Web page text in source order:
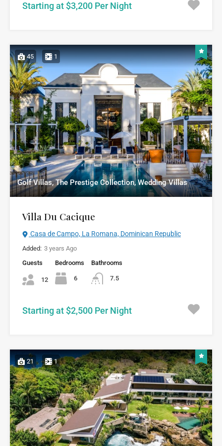
Starting at $3,200 Per Night
45 1
Golf Villas, The Prestige Collection, Wedding Villas
Villa Du Cacique
Casa de Campo, La Romana, Dominican Republic
Added: 3 years Ago
Guests
12
Bedrooms
6
Bathrooms
7.5
Starting at $2,500 Per Night
21 1